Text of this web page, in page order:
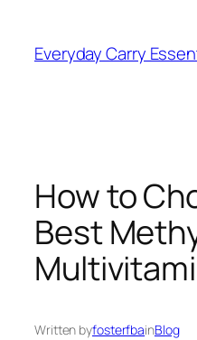
content
Everyday Carry
How to
Best
Written byfosterfbainBlog